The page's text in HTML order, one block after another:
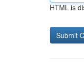
HTML is